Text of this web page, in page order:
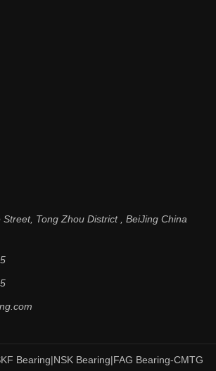
Tong Zhou District , BeiJing China
Bearing|NSK Bearing|FAG Bearing-CMTG